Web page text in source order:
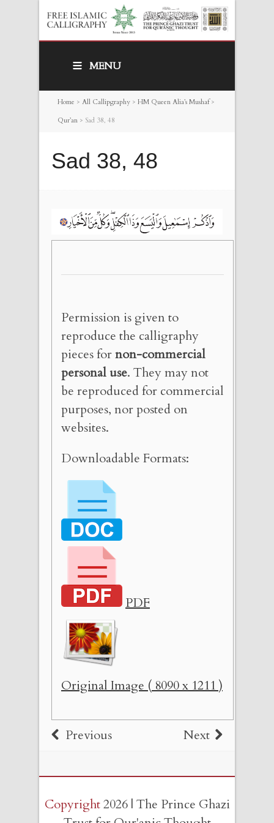
MENU
Home > All Callipgraphy > HM Queen Alia’s Mushaf>
Qur’an > Sad 38, 48
Sad 38, 48
Permission is given to
reproduce the calligraphy
pieces fornon-commercial
personal use. They may not
be reproduced for commercial
purposes, nor posted on
websites.
Downloadable Formats:
PDF
Original Image ( 8090 x 1211 )
Previous Next
Copyright2026 | The Prince Ghazi